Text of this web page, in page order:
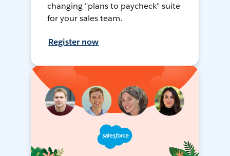
changing "plans to paycheck" suite
for your sales team.
Register now